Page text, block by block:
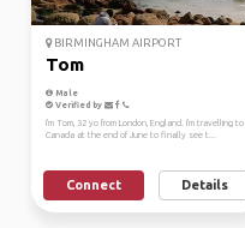
BIRMINGHAM AIRPORT
Tom
Male
Verified by
I'm Tom, 32 yo from London, England. I'm travelling to
Canada at the end of June to finally see t...
Connect Details